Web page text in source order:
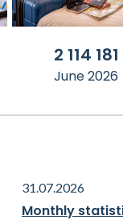
2 114 181
June 2026
31.07.2026
Monthly